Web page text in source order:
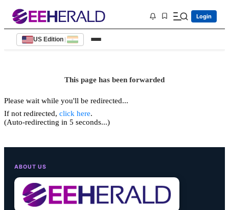
Login
US Edition |
This page has been forwarded
Please wait while you'll be redirected...
If not redirected, click here.
(Auto-redirecting in 5 seconds...)
ABOUT US